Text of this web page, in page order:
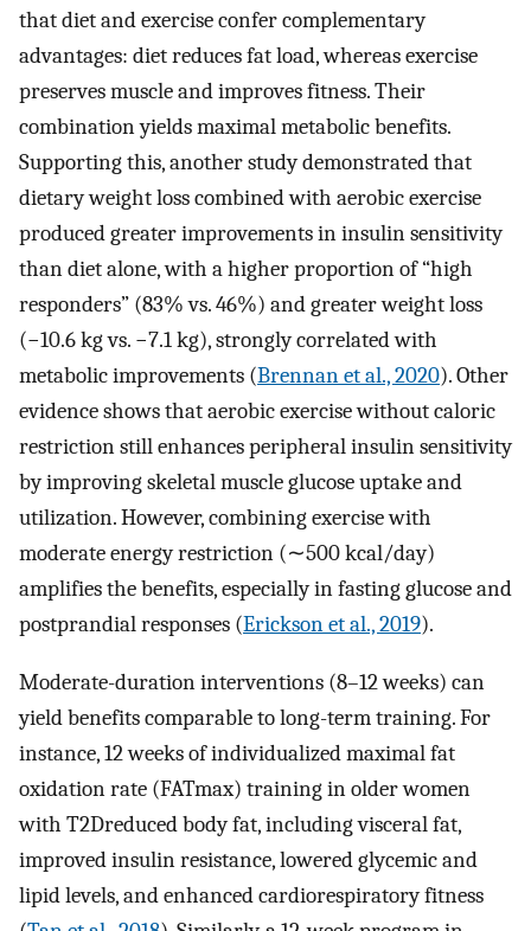
that diet and exercise confer complementary
advantages: diet reduces fat load, whereas exercise
preserves muscle and improves fitness. Their
combination yields maximal metabolic benefits.
Supporting this, another study demonstrated that
dietary weight loss combined with aerobic exercise
produced greater improvements in insulin sensitivity
than diet alone, with a higher proportion of “high
responders” (83% vs. 46%) and greater weight loss
(−10.6 kg vs. −7.1 kg), strongly correlated with
metabolic improvements (Brennan et al., 2020). Other
evidence shows that aerobic exercise without caloric
restriction still enhances peripheral insulin sensitivity
by improving skeletal muscle glucose uptake and
utilization. However, combining exercise with
moderate energy restriction (∼500 kcal/day)
amplifies the benefits, especially in fasting glucose and
postprandial responses (Erickson et al., 2019).
Moderate-duration interventions (8–12 weeks) can
yield benefits comparable to long-term training. For
instance, 12 weeks of individualized maximal fat
oxidation rate (FATmax) training in older women
with T2Dreduced body fat, including visceral fat,
improved insulin resistance, lowered glycemic and
lipid levels, and enhanced cardiorespiratory fitness